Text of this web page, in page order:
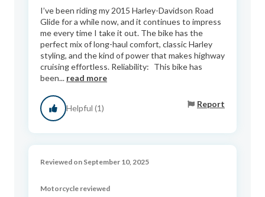
I’ve been riding my 2015 Harley-Davidson Road
Glide for a while now, and it continues to impress
me every time I take it out. The bike has the
perfect mix of long-haul comfort, classic Harley
styling, and the kind of power that makes highway
cruising effortless. Reliability: This bike has
been... read more
Helpful (1) Report
Reviewed on September 10, 2025
Motorcycle reviewed